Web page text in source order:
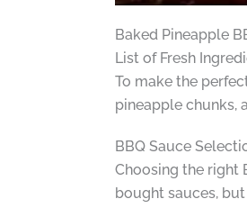
Baked Pineapple
List of Fresh
To make the
pineapple chunks,
BBQ Sauce
Choosing the right
bought sauces,